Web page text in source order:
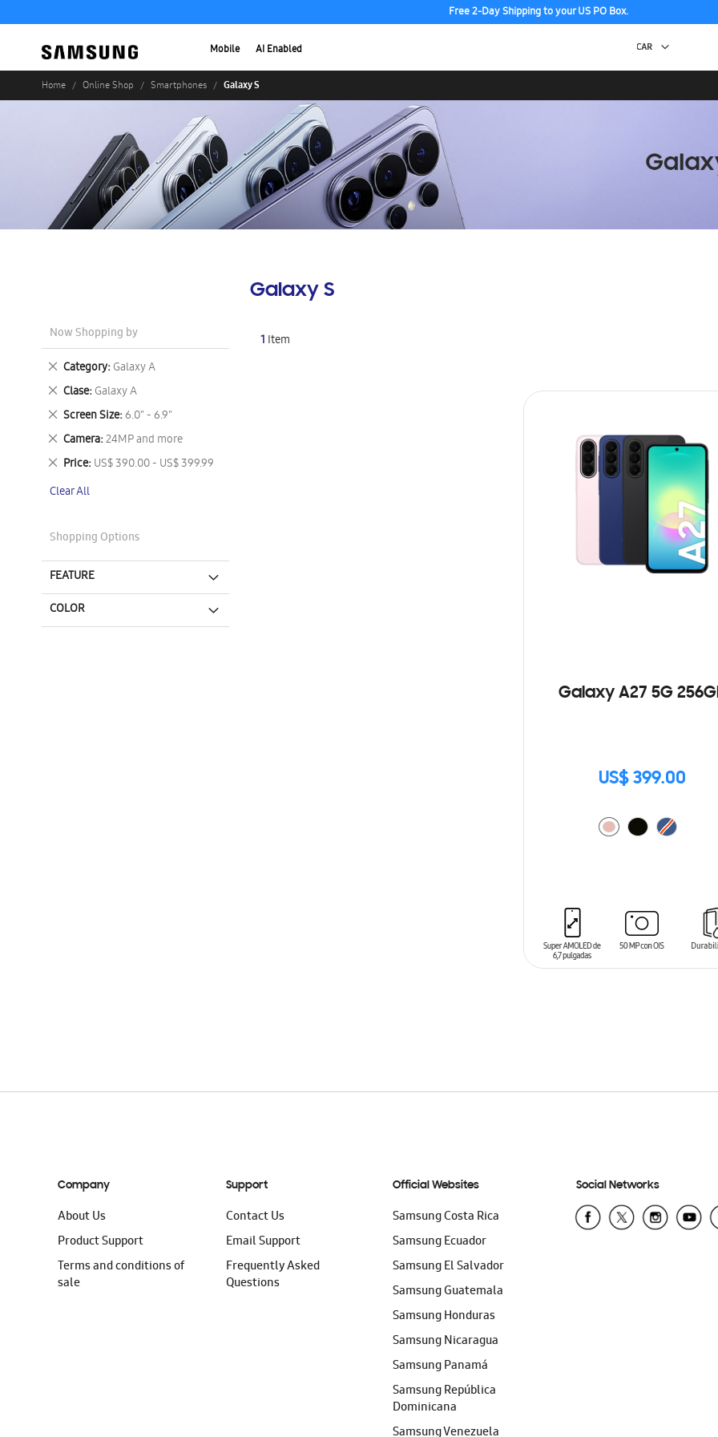
Free 2-Day Shipping to your US PO Box.
Mobile AI Enabled
Home Online Shop Smartphones Galaxy S
Galaxy S
1 Item
Galaxy A27 5G
US$ 399.00
Now Shopping by
Category Galaxy A
Remove
This
Item
Clase Galaxy A
Remove
This
Item
Screen Size 6.0" - 6.9"
Remove
This
Item
Camera 24MP and more
Remove
This
Item
Price US$ 390.00 - US$ 399.99
Remove
Item
Clear All
Shopping Options
FEATURE
COLOR
Company
About Us
Product Support
Terms and conditions of
sale
Support
Contact Us
Email Support
Frequently Asked
Questions
Official Websites
Samsung Costa Rica
Samsung Ecuador
Samsung El Salvador
Samsung Guatemala
Samsung Honduras
Samsung Nicaragua
Samsung Panamá
Samsung República
Dominicana
Samsung Venezuela
Social Networks